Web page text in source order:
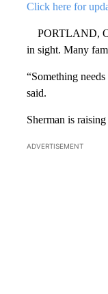
Click here for
PORTLAND,
in sight. Many
“Something
said.
Sherman is
ADVERTISEMENT